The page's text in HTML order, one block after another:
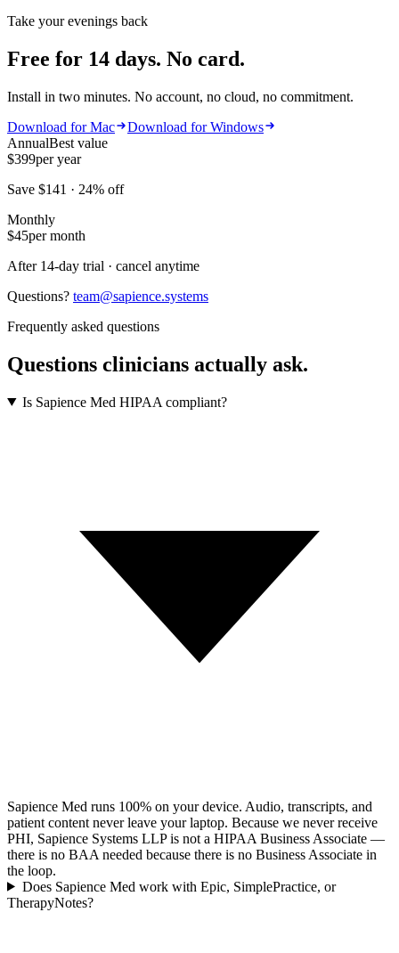
Take your evenings back
Free for 14 days. No card.
Install in two minutes. No account, no cloud, no commitment.
Download for Mac
Download for Windows
AnnualBest value
$399per year
Save $141 · 24% off
Monthly
$45per month
After 14-day trial · cancel anytime
Questions? team@sapience.systems
Frequently asked questions
Questions clinicians actually ask.
Is Sapience Med HIPAA compliant?
Sapience Med runs 100% on your device. Audio, transcripts, and
patient content never leave your laptop. Because we never receive
PHI, Sapience Systems LLP is not a HIPAA Business Associate —
there is no BAA needed because there is no Business Associate in
the loop.
Does Sapience Med work with Epic, SimplePractice, or
TherapyNotes?